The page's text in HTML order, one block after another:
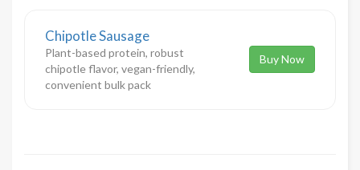
Chipotle Sausage
Plant-based protein, robust
chipotle flavor, vegan-friendly,
convenient bulk pack
Buy Now